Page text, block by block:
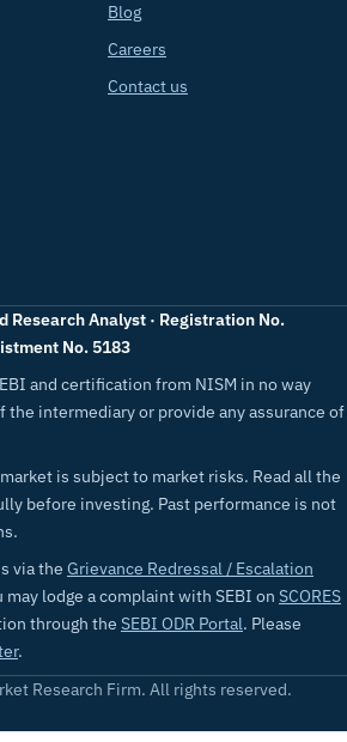
Blog
Careers
Contact us
Research Analyst · Registration No.
No. 5183
and certification from NISM in no way
the intermediary or provide any assurance of
is subject to market risks. Read all the
before investing. Past performance is not
via the Grievance Redressal / Escalation
lodge a complaint with SEBI on SCORES
through the SEBI ODR Portal. Please
.
Research Firm. All rights reserved.